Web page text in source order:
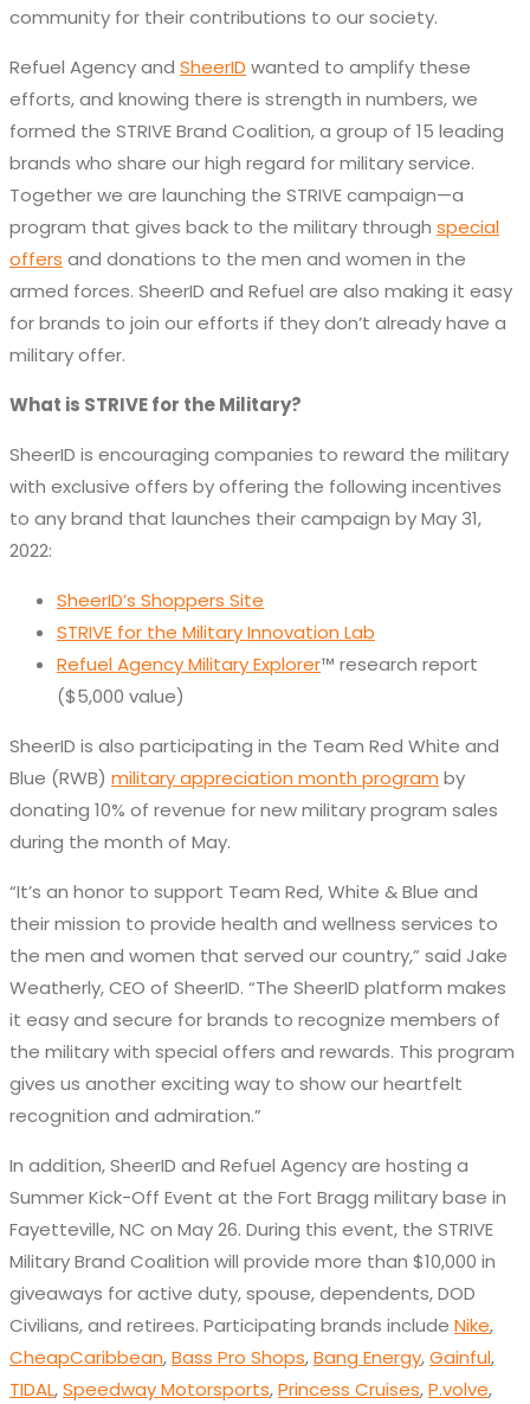
community for their contributions to our society.
Refuel Agency and SheerID wanted to amplify these
efforts, and knowing there is strength in numbers, we
formed the STRIVE Brand Coalition, a group of 15 leading
brands who share our high regard for military service.
Together we are launching the STRIVE campaign—a
program that gives back to the military through special
offers and donations to the men and women in the
armed forces. SheerID and Refuel are also making it easy
for brands to join our efforts if they don’t already have a
military offer.
What is STRIVE for the Military?
SheerID is encouraging companies to reward the military
with exclusive offers by offering the following incentives
to any brand that launches their campaign by May 31,
2022:
SheerID’s Shoppers Site
STRIVE for the Military Innovation Lab
Refuel Agency Military Explorer™ research report
($5,000 value)
SheerID is also participating in the Team Red White and
Blue (RWB) military appreciation month program by
donating 10% of revenue for new military program sales
during the month of May.
“It’s an honor to support Team Red, White & Blue and
their mission to provide health and wellness services to
the men and women that served our country,” said Jake
Weatherly, CEO of SheerID. “The SheerID platform makes
it easy and secure for brands to recognize members of
the military with special offers and rewards. This program
gives us another exciting way to show our heartfelt
recognition and admiration.”
In addition, SheerID and Refuel Agency are hosting a
Summer Kick-Off Event at the Fort Bragg military base in
Fayetteville, NC on May 26. During this event, the STRIVE
Military Brand Coalition will provide more than $10,000 in
giveaways for active duty, spouse, dependents, DOD
Civilians, and retirees. Participating brands include Nike,
CheapCaribbean,Bass Pro Shops,Bang Energy,Gainful,
TIDAL,Speedway Motorsports,Princess Cruises,P.volve,